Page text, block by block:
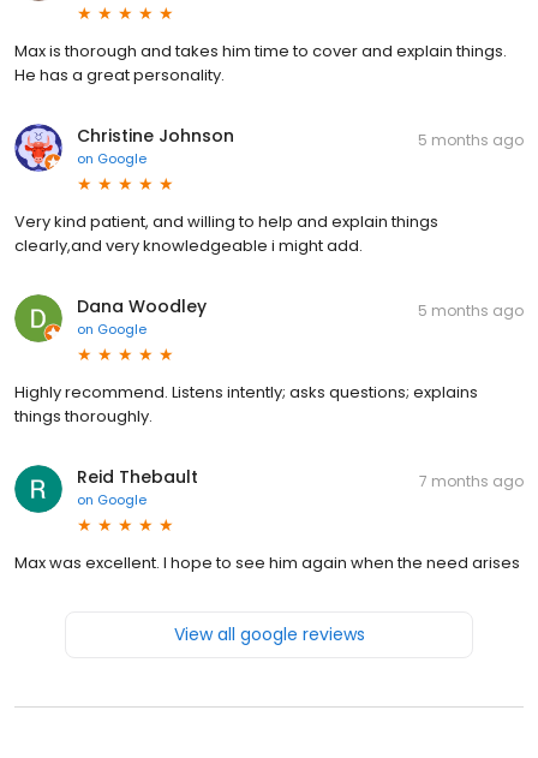
Max is thorough and takes him time to cover and explain things.
He has a great personality.
Christine Johnson
on Google
5 months ago
Very kind patient, and willing to help and explain things
clearly,and very knowledgeable i might add.
Dana Woodley
on Google
5 months ago
Highly recommend. Listens intently; asks questions; explains
things thoroughly.
Reid Thebault
on Google
7 months ago
Max was excellent. I hope to see him again when the need arises
View all google reviews